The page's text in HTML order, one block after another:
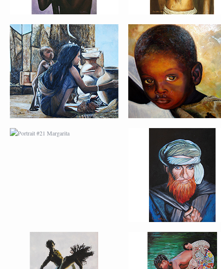
PORTRAIT #21
MARGARITA
PORTRAIT #22
PORTRAIT #24
LAVADEIRA
AFRICAN PAINTING #2 AFRICAN PAINTING